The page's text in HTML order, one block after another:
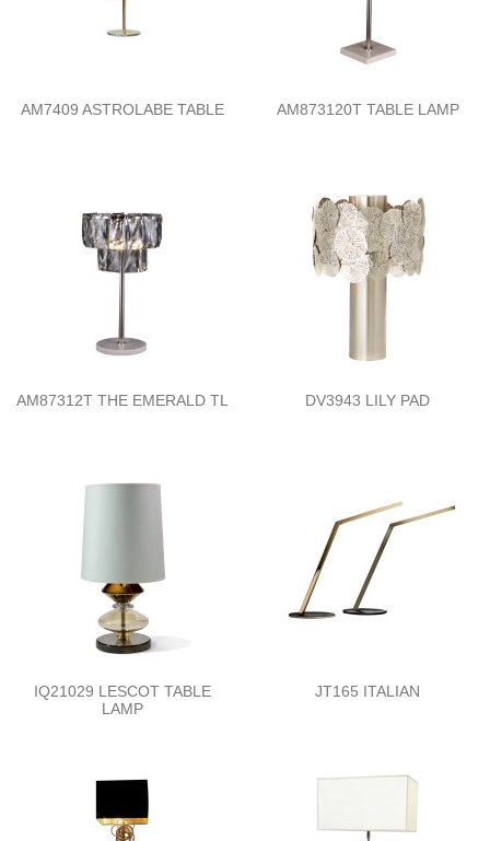
AM7409 ASTROLABE TABLE AM873120T TABLE LAMP
AM87312T THE EMERALD TL DV3943 LILY PAD
IQ21029 LESCOT TABLE
LAMP
JT165 ITALIAN